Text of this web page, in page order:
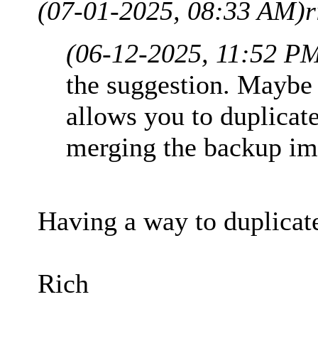
(07-01-2025, 08:33 AM)
(06-12-2025, 11:52
the suggestion.
allows you to
merging the backup
Having a way to
Rich